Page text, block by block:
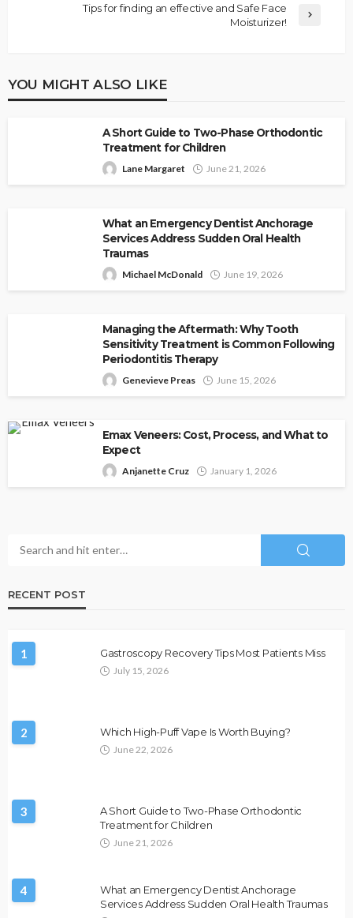
Tips for finding an effective and Safe Face
Moisturizer!
YOU MIGHT ALSO LIKE
A Short Guide to Two-Phase Orthodontic
Treatment for Children
Lane Margaret June 21, 2026
What an Emergency Dentist Anchorage
Services Address Sudden Oral Health
Traumas
Michael McDonald June 19, 2026
Managing the Aftermath: Why Tooth
Sensitivity Treatment is Common Following
Periodontitis Therapy
Genevieve Preas June 15, 2026
Emax Veneers: Cost, Process, and What to
Expect
Anjanette Cruz January 1, 2026
RECENT POST
1 Gastroscopy Recovery Tips Most Patients Miss
July 15, 2026
2 Which High-Puff Vape Is Worth Buying?
June 22, 2026
3
A Short Guide to Two-Phase Orthodontic
Treatment for Children
June 21, 2026
4
What an Emergency Dentist Anchorage
Services Address Sudden Oral Health Traumas